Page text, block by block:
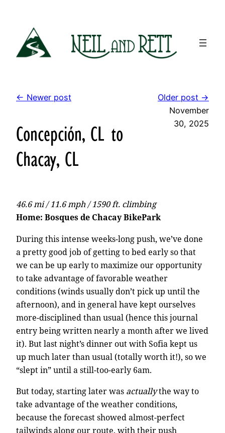
content
← Newer post Older post →
Concepción, CL to
Chacay, CL
November
30, 2025
46.6 mi / 11.6 mph / 1590 ft. climbing
Home: Bosques de Chacay BikePark
During this intense weeks-long push, we’ve done
a pretty good job of getting to bed early so that
we can be up early to maximize our opportunity
to take advantage of favorable weather
conditions (winds usually don’t pick up until the
afternoon), and in general have kept ourselves
more-disciplined than usual (hence this journal
entry being written nearly a month after we lived
it). But last night’s dinner out with Sofia kept us
up much later than usual (totally worth it!), so we
“slept in” until a still-too-early 6am.
But today, starting later was actuallythe way to
take advantage of the weather conditions,
because the forecast showed almost-perfect
tailwinds along our route, with their push